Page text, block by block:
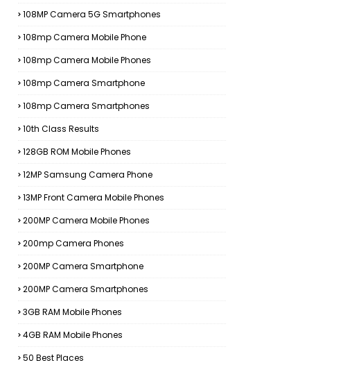
108MP Camera 5G Smartphones
108mp Camera Mobile Phone
108mp Camera Mobile Phones
108mp Camera Smartphone
108mp Camera Smartphones
10th Class Results
128GB ROM Mobile Phones
12MP Samsung Camera Phone
13MP Front Camera Mobile Phones
200MP Camera Mobile Phones
200mp Camera Phones
200MP Camera Smartphone
200MP Camera Smartphones
3GB RAM Mobile Phones
4GB RAM Mobile Phones
50 Best Places